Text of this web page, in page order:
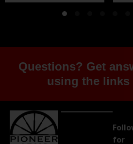
Questions? Get
using the links
for